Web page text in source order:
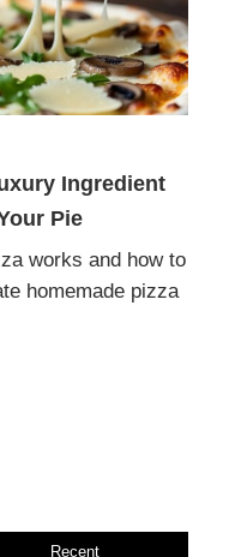
Ingredient
Pie
works and how to
homemade pizza
Recent